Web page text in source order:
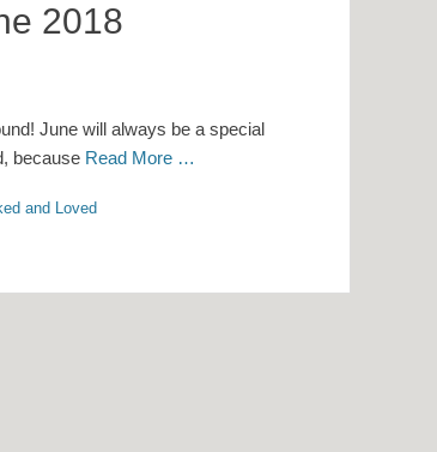
2018
June will always be a special
because Read More …
and Loved